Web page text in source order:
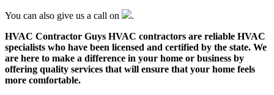
You can also give us a call on
.
HVAC Contractor Guys HVAC contractors are reliable HVAC
specialists who have been licensed and certified by the state. We
are here to make a difference in your home or business by
offering quality services that will ensure that your home feels
more comfortable.